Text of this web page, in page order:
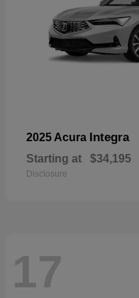
2025 Acura Integra
Starting at $34,195
Disclosure
17